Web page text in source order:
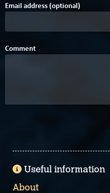
Email address (optional)
Comment
Useful information
About